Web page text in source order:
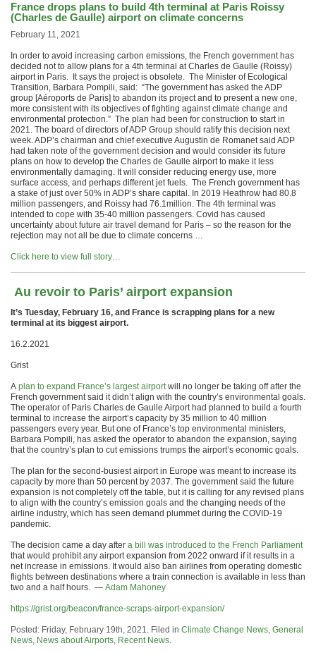
France drops plans to build 4th terminal at Paris Roissy
(Charles de Gaulle) airport on climate concerns
February 11, 2021
In order to avoid increasing carbon emissions, the French government has
decided not to allow plans for a 4th terminal at Charles de Gaulle (Roissy)
airport in Paris. It says the project is obsolete. The Minister of Ecological
Transition, Barbara Pompili, said: “The government has asked the ADP
group [Aéroports de Paris] to abandon its project and to present a new one,
more consistent with its objectives of fighting against climate change and
environmental protection.” The plan had been for construction to start in
2021. The board of directors of ADP Group should ratify this decision next
week. ADP’s chairman and chief executive Augustin de Romanet said ADP
had taken note of the government decision and would consider its future
plans on how to develop the Charles de Gaulle airport to make it less
environmentally damaging. It will consider reducing energy use, more
surface access, and perhaps different jet fuels. The French government has
a stake of just over 50% in ADP’s share capital. In 2019 Heathrow had 80.8
million passengers, and Roissy had 76.1million. The 4th terminal was
intended to cope with 35-40 million passengers. Covid has caused
uncertainty about future air travel demand for Paris – so the reason for the
rejection may not all be due to climate concerns …
Click here to view full story…
Au revoir to Paris’ airport expansion
It’s Tuesday, February 16, and France is scrapping plans for a new
terminal at its biggest airport.
16.2.2021
Grist
A plan to expand France’s largest airportwill no longer be taking off after the
French government said it didn’t align with the country’s environmental goals.
The operator of Paris Charles de Gaulle Airport had planned to build a fourth
terminal to increase the airport’s capacity by 35 million to 40 million
passengers every year. But one of France’s top environmental ministers,
Barbara Pompili, has asked the operator to abandon the expansion, saying
that the country’s plan to cut emissions trumps the airport’s economic goals.
The plan for the second-busiest airport in Europe was meant to increase its
capacity by more than 50 percent by 2037. The government said the future
expansion is not completely off the table, but it is calling for any revised plans
to align with the country’s emission goals and the changing needs of the
airline industry, which has seen demand plummet during the COVID-19
pandemic.
The decision came a day after a bill was introduced to the French Parliament
that would prohibit any airport expansion from 2022 onward if it results in a
net increase in emissions. It would also ban airlines from operating domestic
flights between destinations where a train connection is available in less than
two and a half hours. — Adam Mahoney
https://grist.org/beacon/france-scraps-airport-expansion/
Posted: Friday, February 19th, 2021. Filed in Climate Change News, General
News, News about Airports, Recent News.